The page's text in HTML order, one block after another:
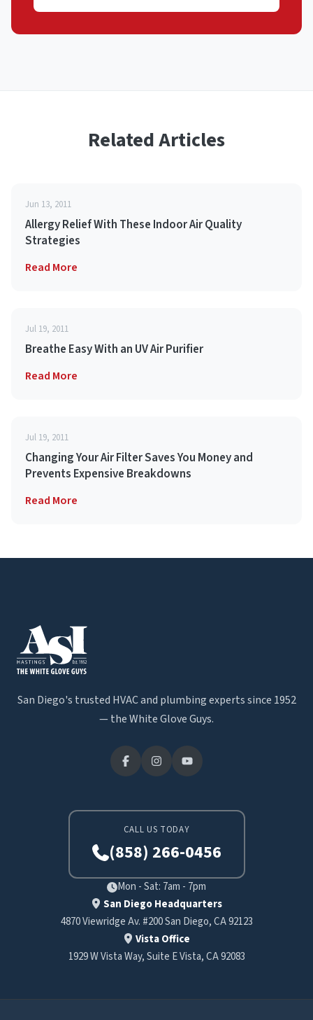
Related Articles
Jun 13, 2011
Allergy Relief With These Indoor Air Quality
Strategies
Read More
Jul 19, 2011
Breathe Easy With an UV Air Purifier
Read More
Jul 19, 2011
Changing Your Air Filter Saves You Money and
Prevents Expensive Breakdowns
Read More
San Diego's trusted HVAC and plumbing experts since 1952
— the White Glove Guys.
CALL US TODAY
(858) 266-0456
Mon - Sat: 7am - 7pm
San Diego Headquarters
4870 Viewridge Av. #200 San Diego, CA 92123
Vista Office
1929 W Vista Way, Suite E Vista, CA 92083